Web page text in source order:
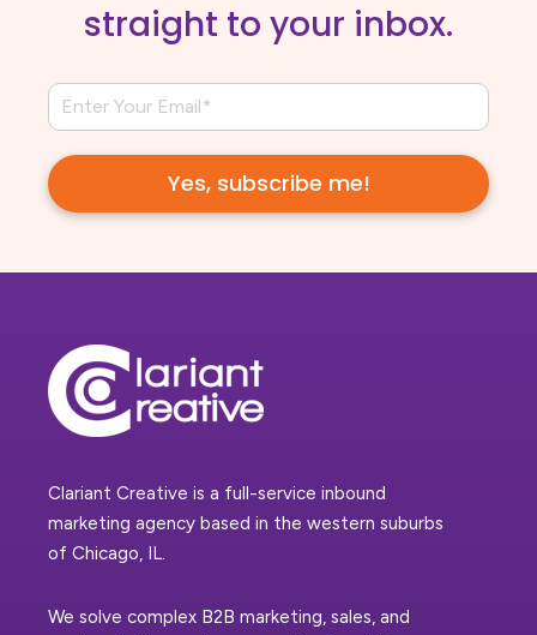
straight to your inbox.
Clariant Creative is a full-service inbound
marketing agency based in the western suburbs
of Chicago, IL.
We solve complex B2B marketing, sales, and